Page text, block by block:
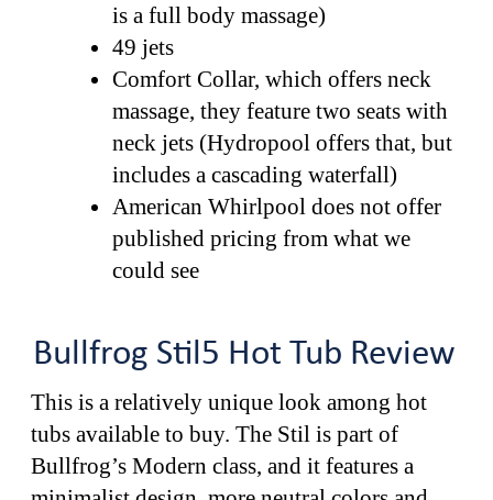
is a full body massage)
49 jets
Comfort Collar, which offers neck
massage, they feature two seats with
neck jets (Hydropool offers that, but
includes a cascading waterfall)
American Whirlpool does not offer
published pricing from what we
could see
Bullfrog Stil5 Hot Tub Review
This is a relatively unique look among hot
tubs available to buy. The Stil is part of
Bullfrog’s Modern class, and it features a